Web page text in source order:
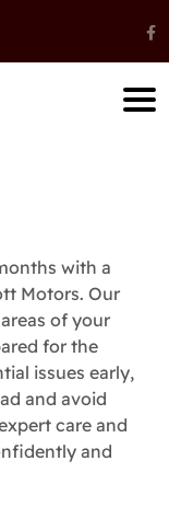
with a
Motors. Our
of your
for the
issues early,
and avoid
care and
and